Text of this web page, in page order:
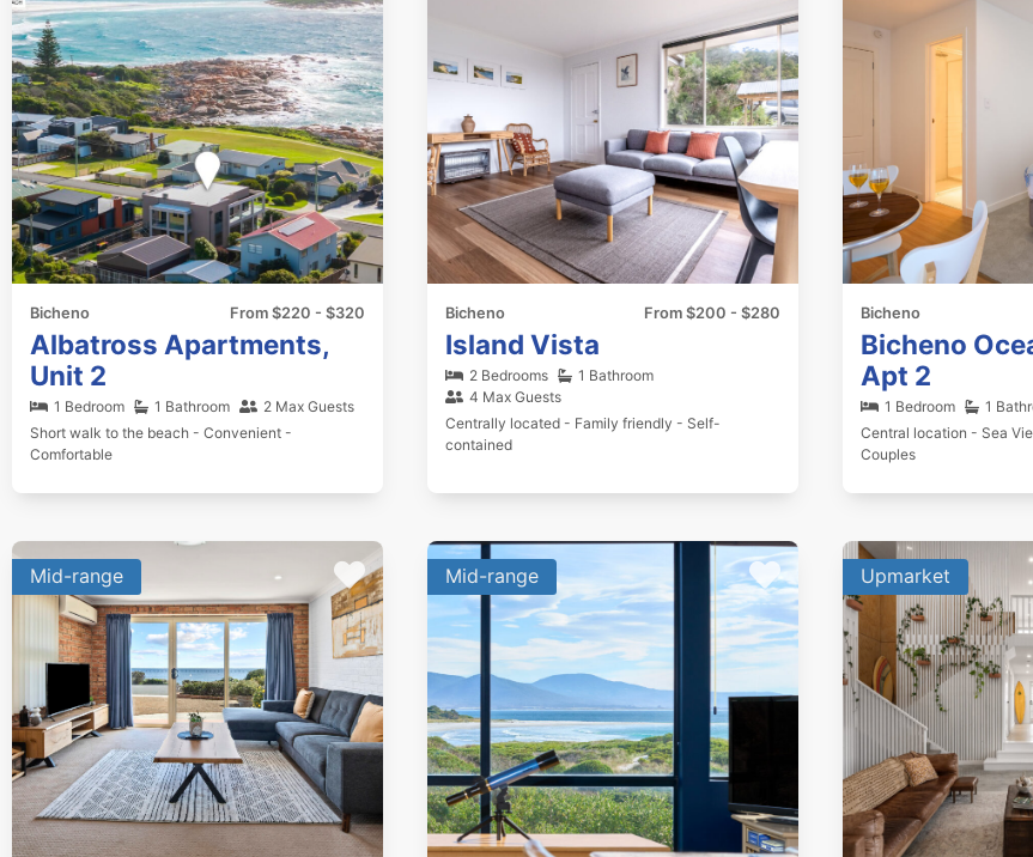
Bicheno From $220 - $320
Albatross Apartments,
Unit 2
1 Bedroom 1 Bathroom
2 Max Guests
Short walk to the beach - Convenient -
Comfortable
Bicheno From $200 - $280
Island Vista
2 Bedrooms
1 Bathroom
4 Max Guests
Centrally located - Family friendly - Self-
contained
Bicheno
Bicheno
Apt 2
1 Bedroom 1
Central location - Sea
Couples
Mid-range Mid-range Upmarket